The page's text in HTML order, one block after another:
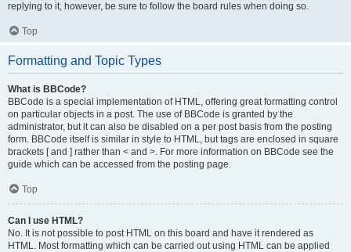
replying to it, however, be sure to follow the board rules when doing so.
Top
Formatting and Topic Types
What is BBCode?
BBCode is a special implementation of HTML, offering great formatting control
on particular objects in a post. The use of BBCode is granted by the
administrator, but it can also be disabled on a per post basis from the posting
form. BBCode itself is similar in style to HTML, but tags are enclosed in square
brackets [ and ] rather than < and >. For more information on BBCode see the
guide which can be accessed from the posting page.
Top
Can I use HTML?
No. It is not possible to post HTML on this board and have it rendered as
HTML. Most formatting which can be carried out using HTML can be applied